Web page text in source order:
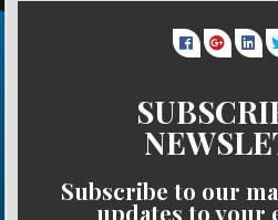
Subscribe to our
updates to your